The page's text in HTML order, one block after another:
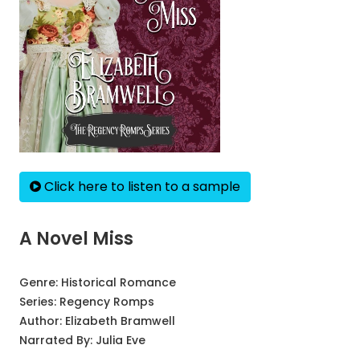
Click here to listen to a sample
A Novel Miss
Genre: Historical Romance
Series: Regency Romps
Author: Elizabeth Bramwell
Narrated By: Julia Eve